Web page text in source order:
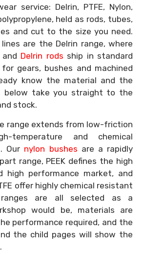
service: Delrin, PTFE, Nylon,
held as rods, tubes,
and cut to the size you need.
are the Delrin range, where
and Delrin rods ship in standard
gears, bushes and machined
know the material and the
below take you straight to the
stock.
range extends from low-friction
temperature and chemical
Our nylon bushes are a rapidly
range, PEEK defines the high
high performance market, and
offer highly chemical resistant
are all selected as a
would be, materials are
performance required, and the
the child pages will show the